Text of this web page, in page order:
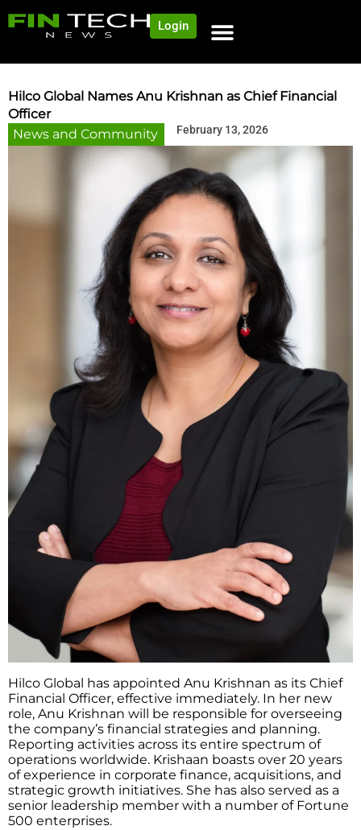
Login
Hilco Global Names Anu Krishnan as Chief Financial
Officer
News and Community
February 13, 2026
Hilco Global has appointed Anu Krishnan as its Chief
Financial Officer, effective immediately. In her new
role, Anu Krishnan will be responsible for overseeing
the company’s financial strategies and planning.
Reporting activities across its entire spectrum of
operations worldwide. Krishaan boasts over 20 years
of experience in corporate finance, acquisitions, and
strategic growth initiatives. She has also served as a
senior leadership member with a number of Fortune
500 enterprises.